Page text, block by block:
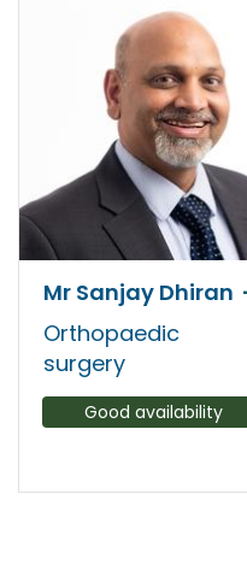
Mr Sanjay Dhiran
Orthopaedic
surgery
Good availability